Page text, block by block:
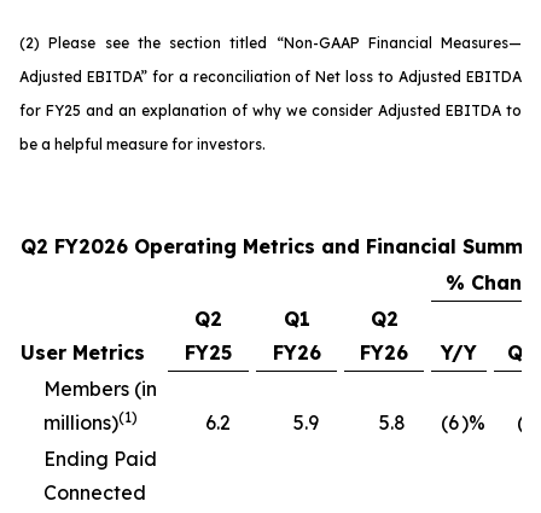
(2) Please see the section titled “Non-GAAP Financial Measures—
Adjusted EBITDA” for a reconciliation of Net loss to Adjusted EBITDA
for FY25 and an explanation of why we consider Adjusted EBITDA to
be a helpful measure for investors.
Q2 FY2026 Operating Metrics and Financial
%
User Metrics
Q2
FY25
Q1
FY26
Q2
FY26
Y/Y
Q/
Members (in
millions)(1) 6.2 5.9 5.8 (6)% (1
Ending Paid
Connected